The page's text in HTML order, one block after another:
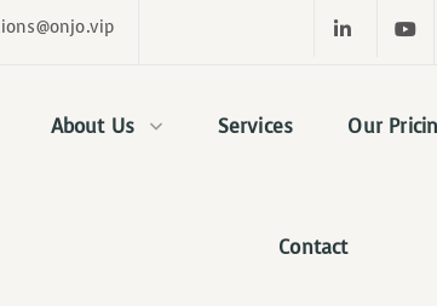
About Us Services Our
Contact